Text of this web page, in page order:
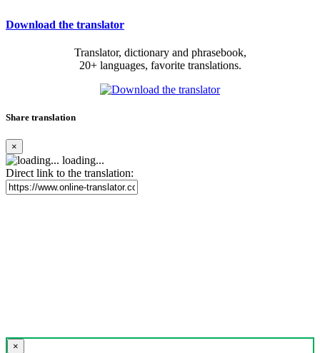
Download the translator
Translator, dictionary and phrasebook,
20+ languages, favorite translations.
Share translation
×
loading...
Direct link to the translation:
×